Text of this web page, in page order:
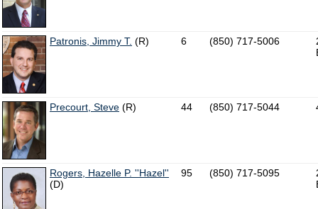
Patronis, Jimmy T. (R) 6 (850) 717-5006
Precourt, Steve (R) 44 (850) 717-5044
Rogers, Hazelle P. ''Hazel''
(D)
95 (850) 717-5095